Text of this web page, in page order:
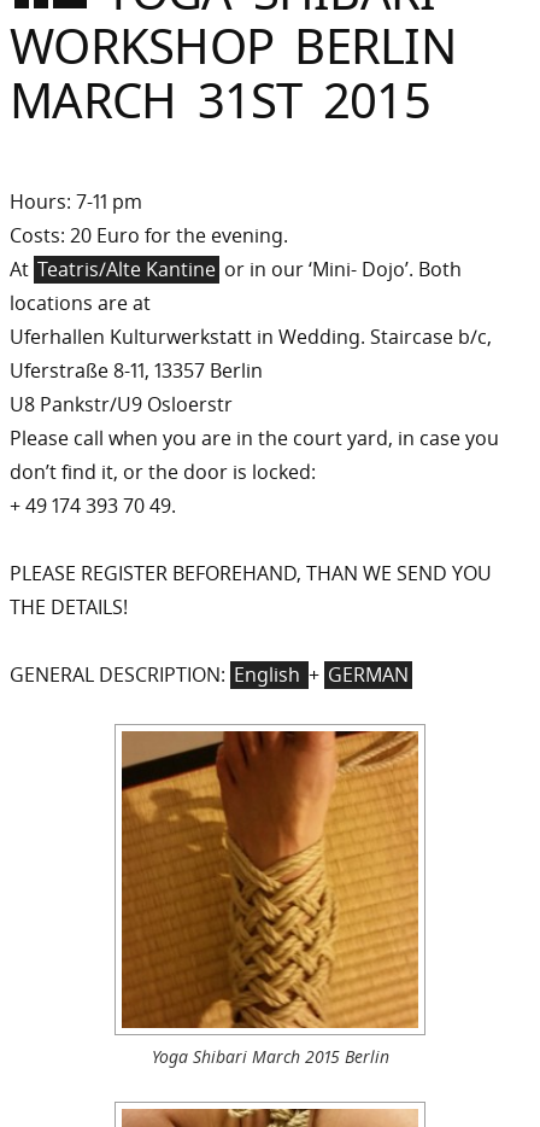
Sommer
Gebloggt
WORKSHOP BERLIN
MARCH 31ST 2015
Hours: 7-11 pm
Costs: 20 Euro for the evening.
At Teatris/Alte Kantine or in our ‘Mini- Dojo’. Both
locations are at
Uferhallen Kulturwerkstatt in Wedding. Staircase b/c,
Uferstraße 8-11, 13357 Berlin
U8 Pankstr/U9 Osloerstr
Please call when you are in the court yard, in case you
don’t find it, or the door is locked:
+ 49 174 393 70 49.
PLEASE REGISTER BEFOREHAND, THAN WE SEND YOU
THE DETAILS!
GENERAL DESCRIPTION: English + GERMAN
Yoga Shibari March 2015 Berlin